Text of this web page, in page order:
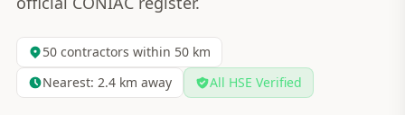
50contractors within 50 km
Nearest: 2.4km away All HSE Verified